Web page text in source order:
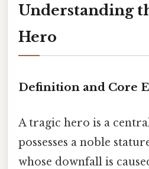
Understanding
Hero
Definition and Core
A tragic hero is a
possesses a noble
whose downfall is